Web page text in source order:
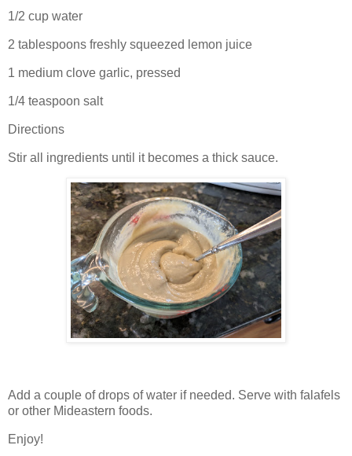
1/2 cup water
2 tablespoons freshly squeezed lemon juice
1 medium clove garlic, pressed
1/4 teaspoon salt
Directions
Stir all ingredients until it becomes a thick sauce.
Add a couple of drops of water if needed. Serve with falafels
or other Mideastern foods.
Enjoy!